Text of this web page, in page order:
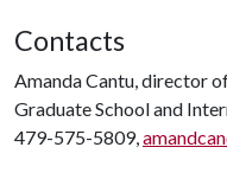
Contacts
Amanda Cantu, director
Graduate School and
479-575-5809,